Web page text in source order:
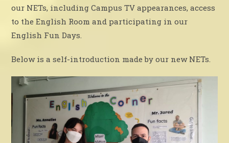
our NETs, including Campus TV appearances, access
to the English Room and participating in our
English Fun Days.
Below is a self-introduction made by our new NETs.